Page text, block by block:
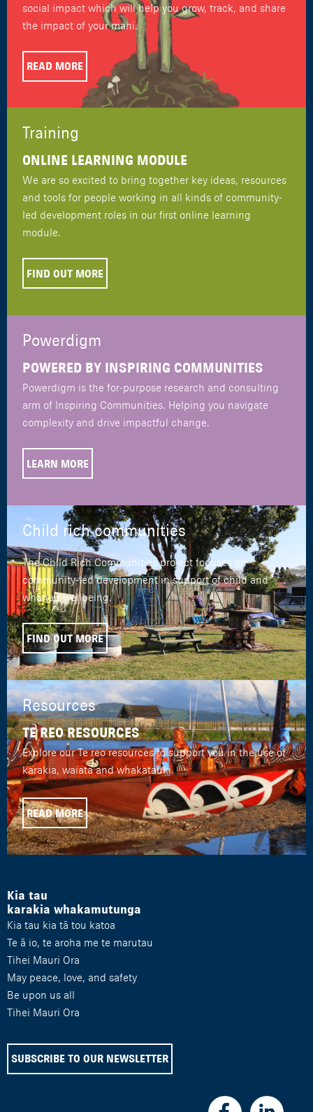
social impact which will help you grow, track, and share
the impact of your mahi.
READ MORE
Training
ONLINE LEARNING MODULE
We are so excited to bring together key ideas, resources
and tools for people working in all kinds of community-
led development roles in our first online learning
module.
FIND OUT MORE
Powerdigm
POWERED BY INSPIRING COMMUNITIES
Powerdigm is the for-purpose research and consulting
arm of Inspiring Communities. Helping you navigate
complexity and drive impactful change.
LEARN MORE
Child rich communities
The Child Rich Communities project focuses on
community-led development in support of child and
whānau wellbeing.
FIND OUT MORE
Resources
TE REO RESOURCES
Explore our Te reo resources to support you in the use of
karakia, waiata and whakatauki.
READ MORE
Kia tau
karakia whakamutunga
Kia tau kia tā tou katoa
Te ā io, te aroha me te marutau
Tihei Mauri Ora
May peace, love, and safety
Be upon us all
Tihei Mauri Ora
SUBSCRIBE TO OUR NEWSLETTER